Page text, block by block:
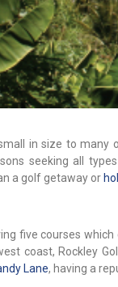
in size to
seeking all
a golf getaway or
five courses
coast, Rockley
Lane, having a